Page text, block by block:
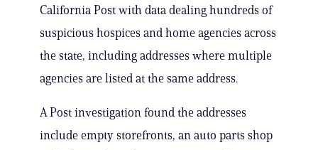
California Post with data dealing hundreds of
suspicious hospices and home agencies across
the state, including addresses where multiple
agencies are listed at the same address.
A Post investigation found the addresses
include empty storefronts, an auto parts shop